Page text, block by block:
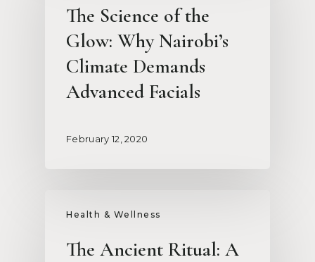
The Science of the
Glow: Why Nairobi’s
Climate Demands
Advanced Facials
February 12, 2020
Health & Wellness
The Ancient Ritual: A